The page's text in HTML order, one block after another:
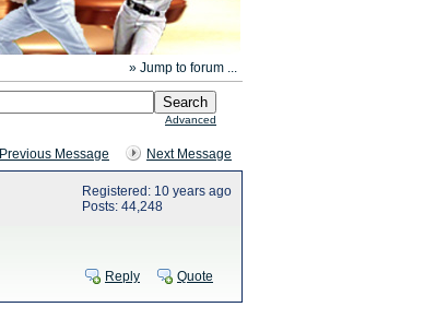
» Jump to forum ...
Advanced
Previous Message Next Message
Registered: 10 years ago
Posts: 44,248
Reply Quote